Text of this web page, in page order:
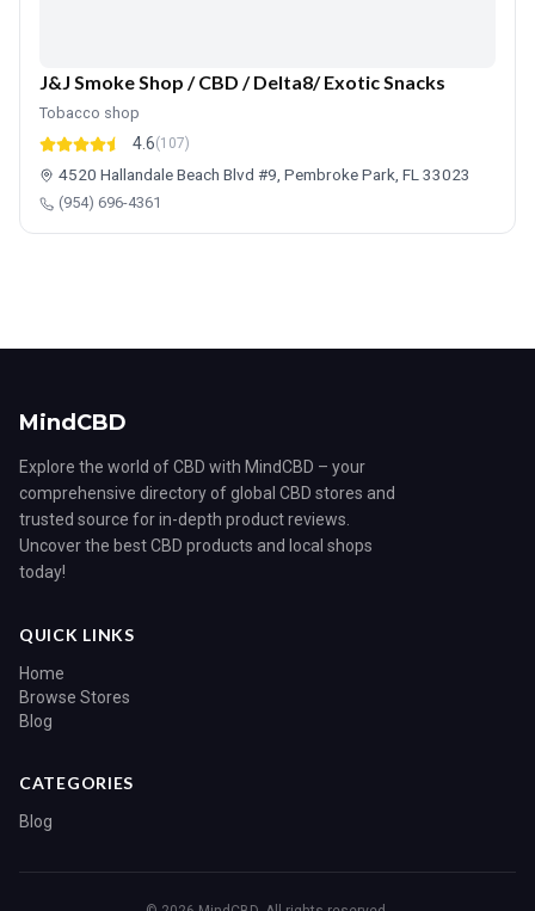
J&J Smoke Shop / CBD / Delta8/ Exotic Snacks
Tobacco shop
4.6(107)
4520 Hallandale Beach Blvd #9, Pembroke Park, FL 33023
(954) 696-4361
MindCBD
Explore the world of CBD with MindCBD – your
comprehensive directory of global CBD stores and
trusted source for in-depth product reviews.
Uncover the best CBD products and local shops
today!
QUICK LINKS
Home
Browse Stores
Blog
CATEGORIES
Blog